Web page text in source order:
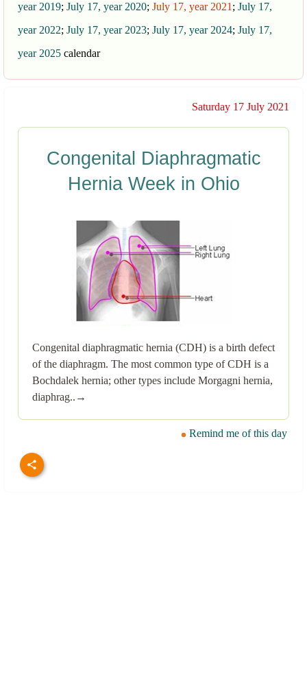
year 2019; July 17, year 2020; July 17, year 2021 ; July 17,
year 2022; July 17, year 2023; July 17, year 2024; July 17,
year 2025 calendar
Saturday 17 July 2021
Congenital Diaphragmatic
Hernia Week in Ohio
Congenital diaphragmatic hernia (CDH) is a birth defect
of the diaphragm. The most common type of CDH is a
Bochdalek hernia; other types include Morgagni hernia,
diaphrag..→
Remind me of this day